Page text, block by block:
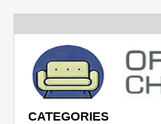
CATEGORIES